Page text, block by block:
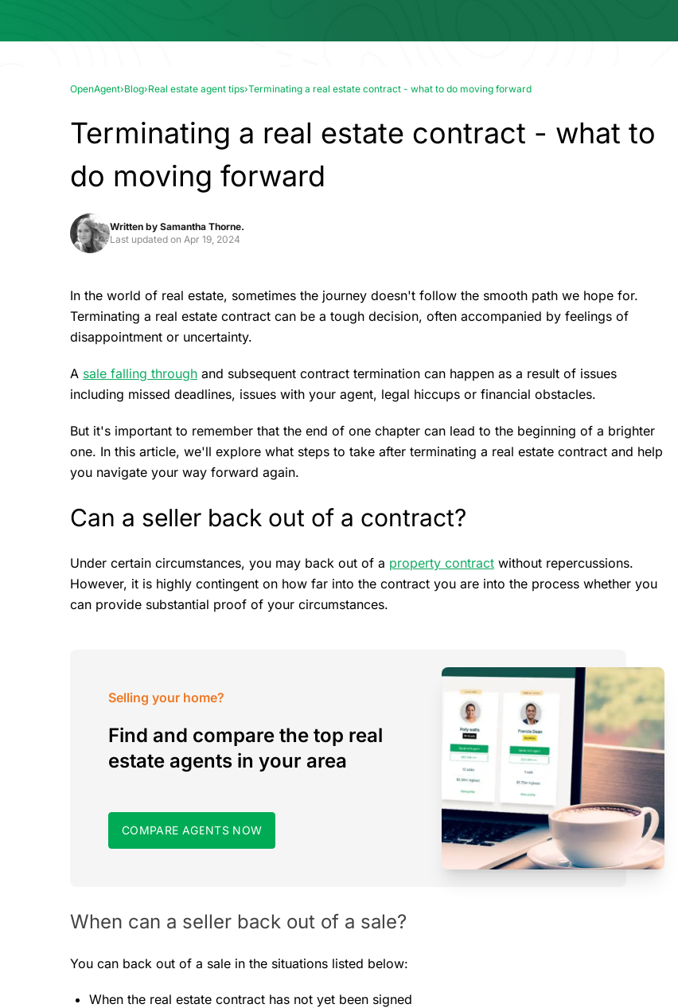
OpenAgent›Blog›Real estate agent tips›Terminating a real estate contract - what to do moving forward
Terminating a real estate contract - what to
do moving forward
Written by Samantha Thorne.
Last updated on Apr 19, 2024
In the world of real estate, sometimes the journey doesn't follow the smooth path we hope for.
Terminating a real estate contract can be a tough decision, often accompanied by feelings of
disappointment or uncertainty.
A sale falling through and subsequent contract termination can happen as a result of issues
including missed deadlines, issues with your agent, legal hiccups or financial obstacles.
But it's important to remember that the end of one chapter can lead to the beginning of a brighter
one. In this article, we'll explore what steps to take after terminating a real estate contract and help
you navigate your way forward again.
Can a seller back out of a contract?
Under certain circumstances, you may back out of a property contract without repercussions.
However, it is highly contingent on how far into the contract you are into the process whether you
can provide substantial proof of your circumstances.
Selling your home?
Find and compare the top real
estate agents in your area
COMPARE AGENTS NOW
When can a seller back out of a sale?
You can back out of a sale in the situations listed below:
When the real estate contract has not yet been signed